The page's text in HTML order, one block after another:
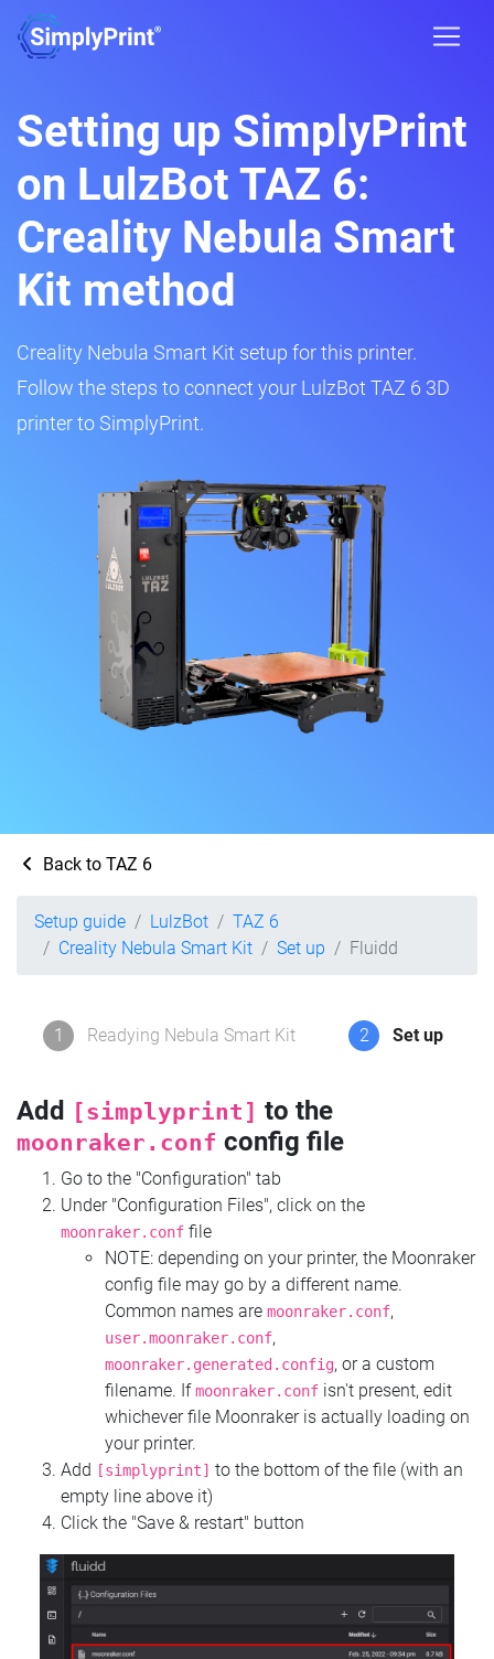
Setting up SimplyPrint
on LulzBot TAZ 6:
Creality Nebula Smart
Kit method
Creality Nebula Smart Kit setup for this printer.
Follow the steps to connect your LulzBot TAZ 6 3D
printer to SimplyPrint.
Back to TAZ 6
Setup guide LulzBot
TAZ 6
Creality Nebula Smart Kit
Set up Fluidd
1 Readying Nebula Smart Kit 2 Set up
Add [simplyprint] to the
moonraker.conf config file
Go to the "Configuration" tab
Under "Configuration Files", click on the
moonraker.conf file
NOTE: depending on your printer, the Moonraker
config file may go by a different name.
Common names are moonraker.conf,
user.moonraker.conf,
moonraker.generated.config, or a custom
filename. Ifmoonraker.conf isn't present, edit
whichever file Moonraker is actually loading on
your printer.
Add
[simplyprint] to the bottom of the file (with an
empty line above it)
Click the "Save & restart" button